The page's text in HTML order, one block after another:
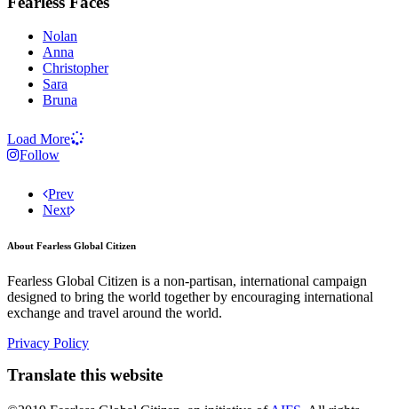
Nolan
Anna
Christopher
Sara
Bruna
Load More
Follow
Prev
Next
About Fearless Global Citizen
Fearless Global Citizen is a non-partisan, international campaign
designed to bring the world together by encouraging international
exchange and travel around the world.
Privacy Policy
Translate this website